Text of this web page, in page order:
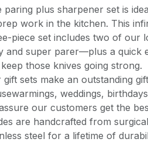
paring plus sharpener set is
work in the kitchen. This
piece set includes two of our
and super parer—plus a quick
those knives going strong.
gift sets make an outstanding
weddings,
our customers get the
are handcrafted from
steel for a lifetime of